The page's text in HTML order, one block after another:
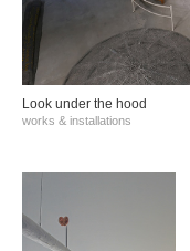
Look under the hood
works & installations